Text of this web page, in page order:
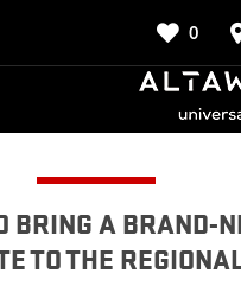
0
BRING A BRAND-
TO THE